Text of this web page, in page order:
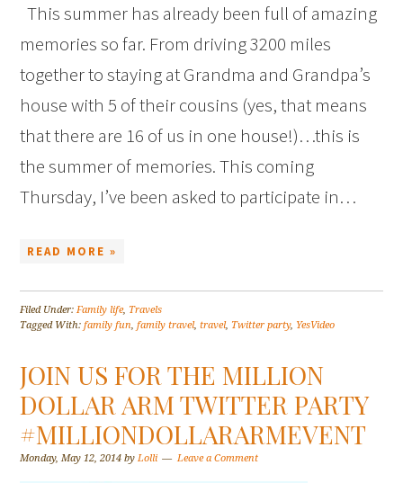
This summer has already been full of amazing
memories so far. From driving 3200 miles
together to staying at Grandma and Grandpa’s
house with 5 of their cousins (yes, that means
that there are 16 of us in one house!)…this is
the summer of memories. This coming
Thursday, I’ve been asked to participate in…
READ MORE »
Filed Under:Family life, Travels
Tagged With:family fun,family travel,travel, Twitter party, YesVideo
JOIN US FOR THE MILLION
DOLLAR ARM TWITTER PARTY
#MILLIONDOLLARARMEVENT
Monday, May 12, 2014 byLolli Leave a Comment